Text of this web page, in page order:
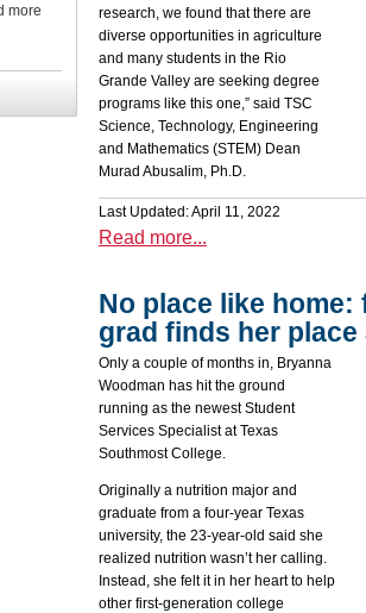
more
research, we found that there are
diverse opportunities in agriculture
and many students in the Rio
Grande Valley are seeking degree
programs like this one,” said TSC
Science, Technology, Engineering
and Mathematics (STEM) Dean
Murad Abusalim, Ph.D.
Last Updated: April 11, 2022
Read more...
No place like
grad finds her place
Only a couple of months in, Bryanna
Woodman has hit the ground
running as the newest Student
Services Specialist at Texas
Southmost College.
Originally a nutrition major and
graduate from a four-year Texas
university, the 23-year-old said she
realized nutrition wasn’t her calling.
Instead, she felt it in her heart to help
other first-generation college